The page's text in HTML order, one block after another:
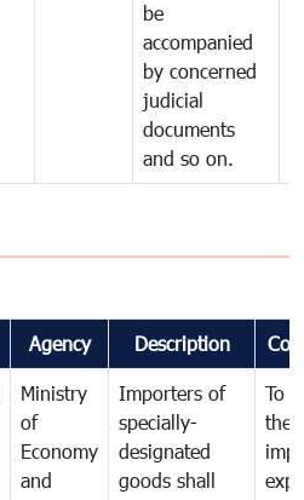
be
accompanied
by concerned
judicial
documents
and so on.
Agency Description
Ministry
of
Economy
and
Importers of
specially-
designated
goods shall
To
the